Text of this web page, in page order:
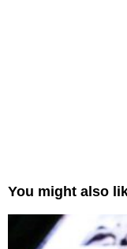
You might also